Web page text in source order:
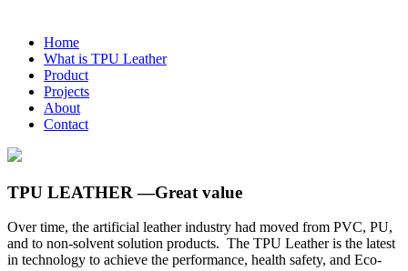
Home
What is TPU Leather
Product
Projects
About
Contact
TPU LEATHER —Great value
Over time, the artificial leather industry had moved from PVC, PU,
and to non-solvent solution products. The TPU Leather is the latest
in technology to achieve the performance, health safety, and Eco-